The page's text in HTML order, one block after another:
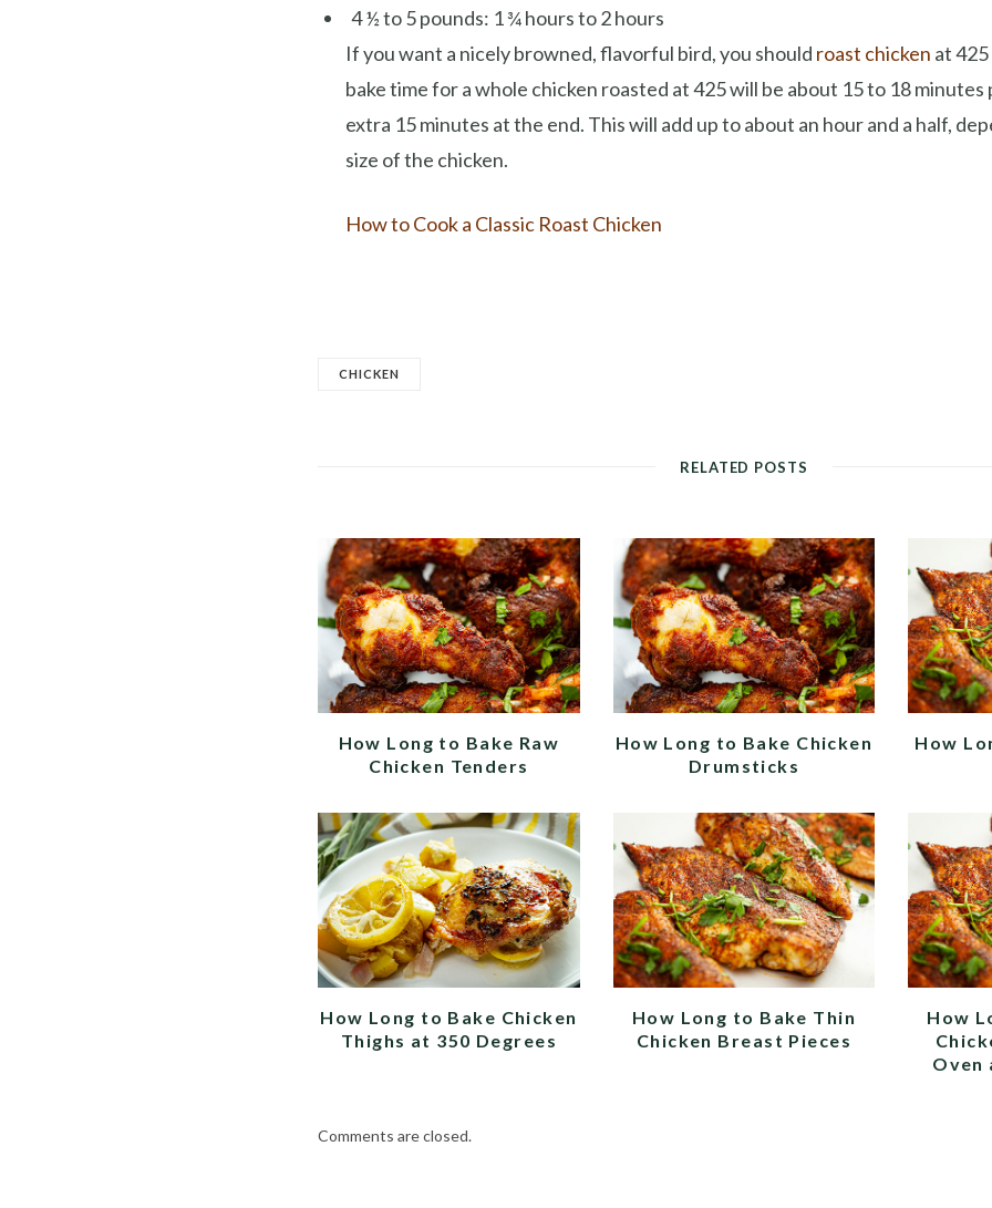
4 ½ to 5 pounds: 1 ¾ hours to 2 hours
If you want a nicely browned, flavorful bird, you should roast chicken at
bake time for a whole chicken roasted at 425 will be about 15 to 18 minutes
extra 15 minutes at the end. This will add up to about an hour and a half,
size of the chicken.
How to Cook a Classic Roast Chicken
CHICKEN
RELATED POSTS
How Long to Bake Raw
Chicken Tenders
How Long to Bake Chicken
Drumsticks
How
How Long to Bake Chicken
Thighs at 350 Degrees
How Long to Bake Thin
Chicken Breast Pieces
How
Oven
Comments are closed.